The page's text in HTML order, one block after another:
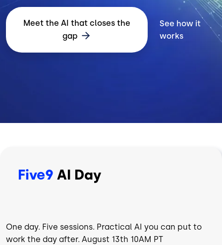
Meet the AI that closes the
gap
See how it
works
Five9 AI Day
One day. Five sessions. Practical AI you can put to
work the day after. August 13th 10AM PT